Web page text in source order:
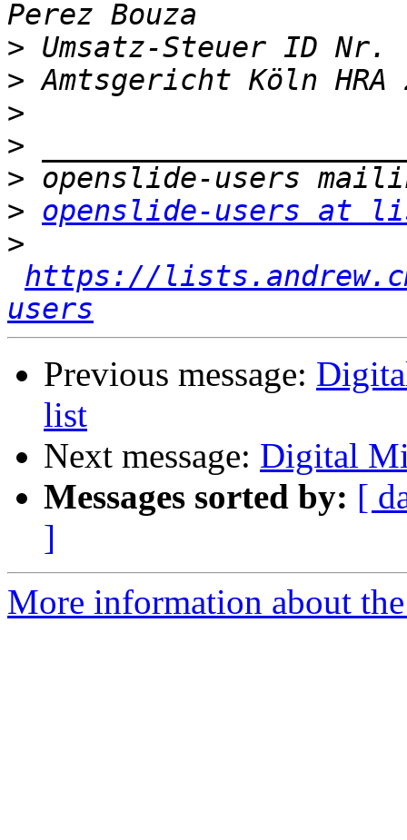
>
>
>
>
>
> openslide-users at
>
https://
users
Previous message:
list
Next message: Digital
Messages sorted by: [
]
More information about